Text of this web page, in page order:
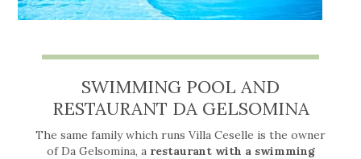
SWIMMING POOL AND
RESTAURANT DA GELSOMINA
The same family which runs Villa Ceselle is the owner
of Da Gelsomina, a restaurant with a swimming